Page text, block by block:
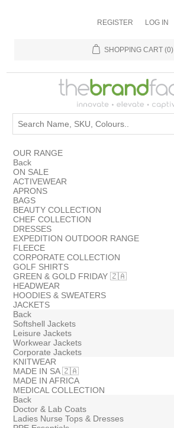
REGISTER LOG IN
SHOPPING CART (0)
OUR RANGE
Back
ON SALE
ACTIVEWEAR
APRONS
BAGS
BEAUTY COLLECTION
CHEF COLLECTION
DRESSES
EXPEDITION OUTDOOR RANGE
FLEECE
CORPORATE COLLECTION
GOLF SHIRTS
GREEN & GOLD FRIDAY 🇿🇦
HEADWEAR
HOODIES & SWEATERS
JACKETS
Back
Softshell Jackets
Leisure Jackets
Workwear Jackets
Corporate Jackets
KNITWEAR
MADE IN SA 🇿🇦
MADE IN AFRICA
MEDICAL COLLECTION
Back
Doctor & Lab Coats
Ladies Nurse Tops & Dresses